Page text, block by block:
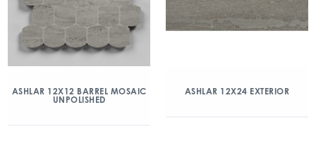
ASHLAR 12X12 BARREL MOSAIC
UNPOLISHED
ASHLAR 12X24 EXTERIOR